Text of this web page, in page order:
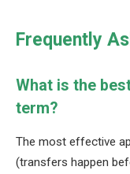
Frequently
What is the
term?
The most effective
(transfers happen